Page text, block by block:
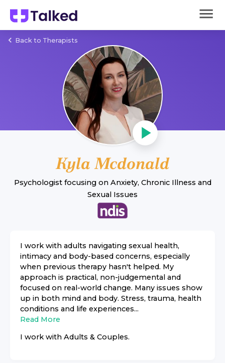
Back to Therapists
Kyla Mcdonald
Psychologist focusing on Anxiety, Chronic Illness and
Sexual Issues
I work with adults navigating sexual health,
intimacy and body-based concerns, especially
when previous therapy hasn't helped. My
approach is practical, non-judgemental and
focused on real-world change. Many issues show
up in both mind and body. Stress, trauma, health
conditions and life experiences...
Read More
I work with Adults & Couples.